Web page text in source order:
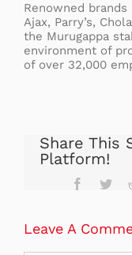
Renowned
Ajax, Parry’s,
the Murugappa
environment of
of over 32,000
Share This
Platform!
Facebook
Leave A